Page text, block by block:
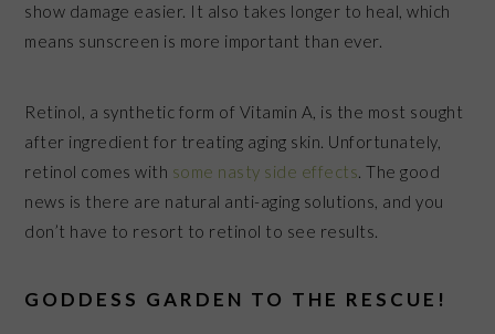
show damage easier. It also takes longer to heal, which
means sunscreen is more important than ever.
Retinol, a synthetic form of Vitamin A, is the most sought
after ingredient for treating aging skin. Unfortunately,
retinol comes with some nasty side effects.The good
news is there are natural anti-aging solutions and you
don’t have to resort to retinol to see results.
GODDESS GARDEN TO THE RESCUE!